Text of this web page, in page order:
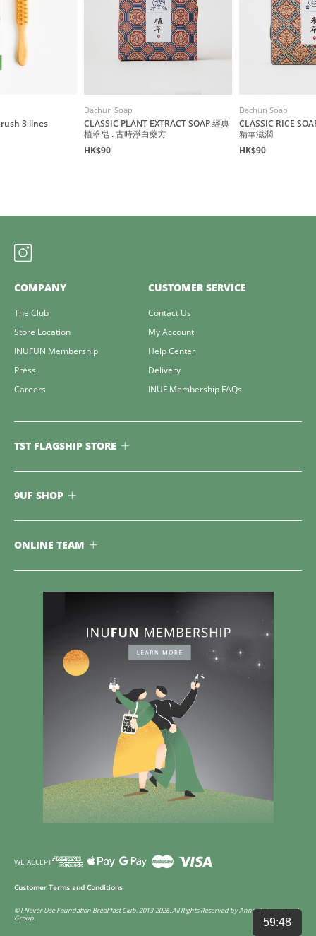
3 lines
Dachun Soap
CLASSIC PLANT EXTRACT SOAP 經典
植萃皂 . 古時淨白藥方
HK$90
Dachun Soap
CLASSIC RICE
精華滋潤
HK$90
COMPANY
The Club
Store Location
INUFUN Membership
Press
Careers
CUSTOMER SERVICE
Contact Us
My Account
Help Center
Delivery
INUF Membership FAQs
TST FLAGSHIP STORE
9UF SHOP
ONLINE TEAM
WE ACCEPT
© I Never Use Foundation Breakfast Club, 2013-2026. All Rights Reserved by Annco International
Group.
Customer Terms and Conditions